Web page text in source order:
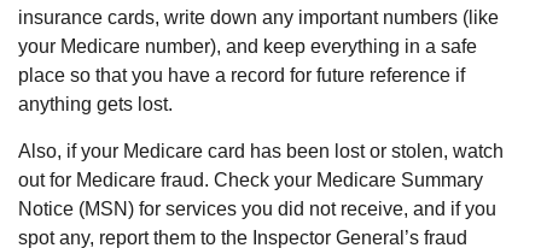
insurance cards, write down any important numbers (like
your Medicare number), and keep everything in a safe
place so that you have a record for future reference if
anything gets lost.
Also, if your Medicare card has been lost or stolen, watch
out for Medicare fraud. Check your Medicare Summary
Notice (MSN) for services you did not receive, and if you
spot any, report them to the Inspector General’s fraud